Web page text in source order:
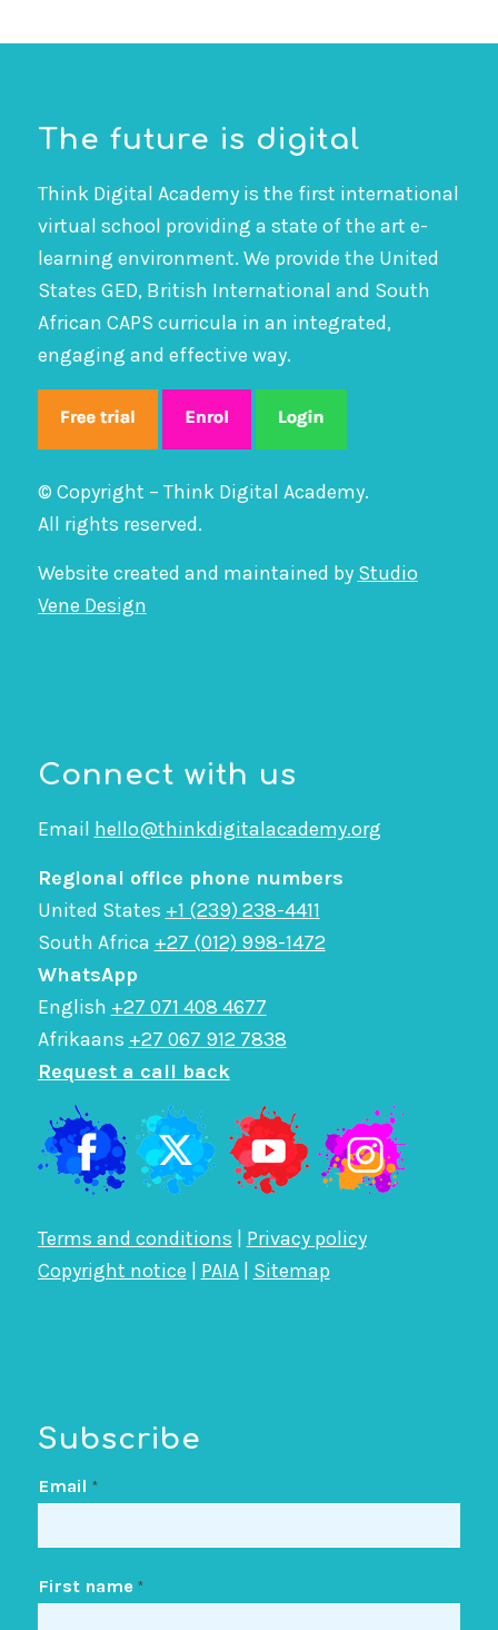
The future is digital
Think Digital Academy is the first international
virtual school providing a state of the art e-
learning environment. We provide the United
States GED, British International and South
African CAPS curricula in an integrated,
engaging and effective way.
© Copyright – Think Digital Academy.
All rights reserved.
Website created and maintained by Studio
Vene Design
Connect with us
Email hello@thinkdigitalacademy.org
Regional office phone numbers
United States +1 (239) 238-4411
South Africa +27 (012) 998-1472
WhatsApp
English +27 071 408 4677
Afrikaans +27 067 912 7838
Request a call back
Terms and conditions
Privacy policy
Copyright notice
PAIA| Sitemap
Subscribe
Email *
First name *